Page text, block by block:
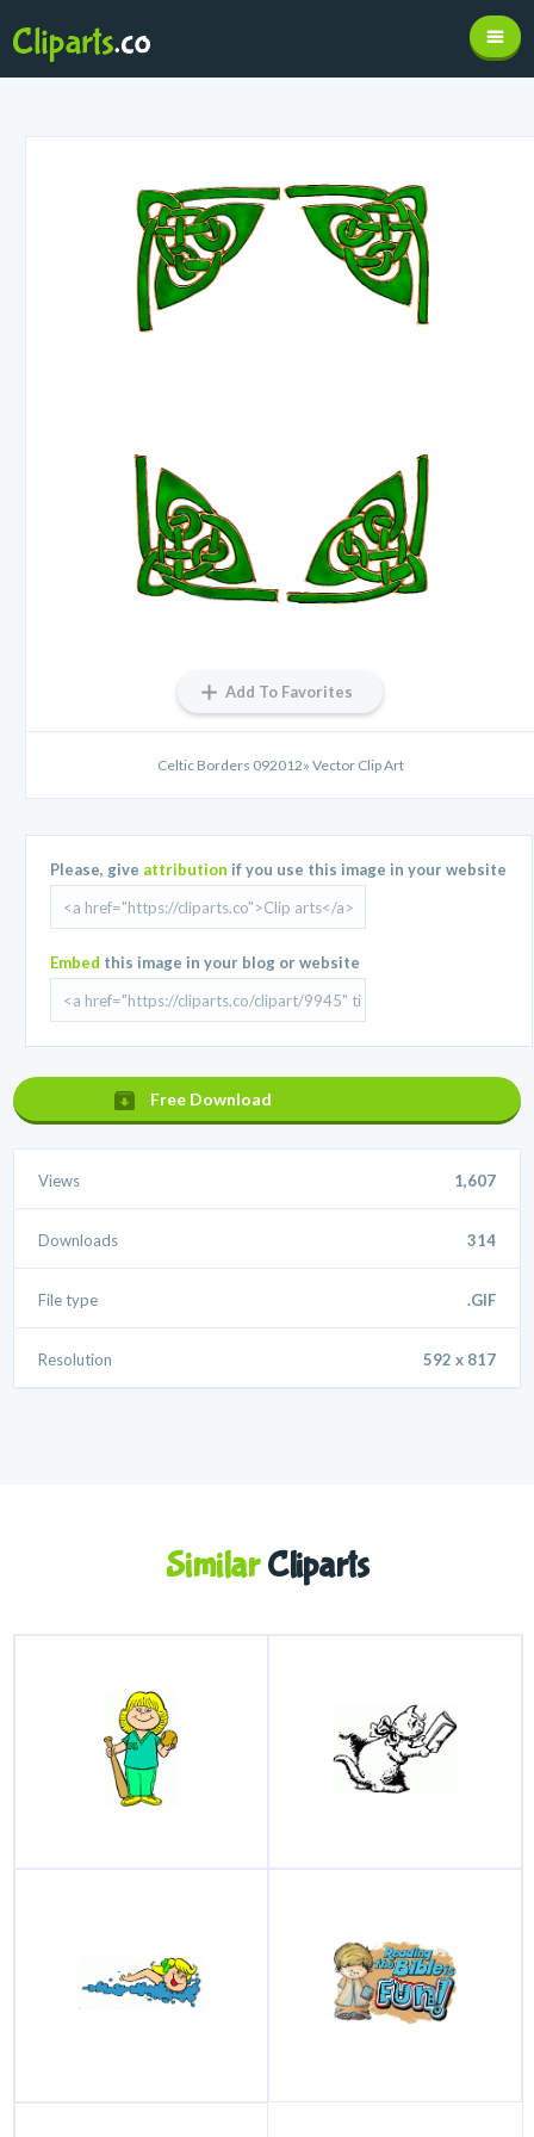
Add To Favorites
Celtic Borders 092012» Vector Clip Art
Please, give attribution if you use this image in your website
Embed this image in your blog or website
Free Download
Views 1,607
Downloads 314
File type .GIF
Resolution 592 x 817
SimilarCliparts